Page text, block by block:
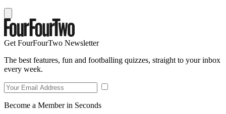
Get FourFourTwo Newsletter
The best features, fun and footballing quizzes, straight to your inbox
every week.
Become a Member in Seconds